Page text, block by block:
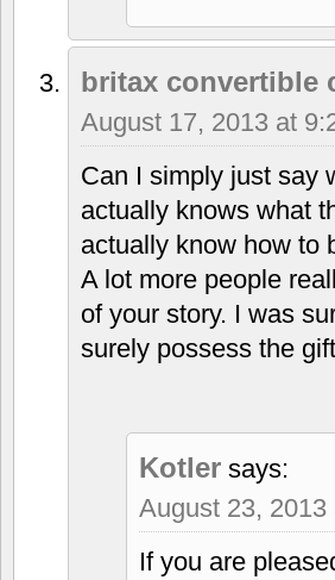
britax convertible
August 17, 2013 at
Can I simply just say
actually knows what
actually know how to
A lot more people
of your story. I was
surely possess the
Kotler says:
August 23, 2013
If you are